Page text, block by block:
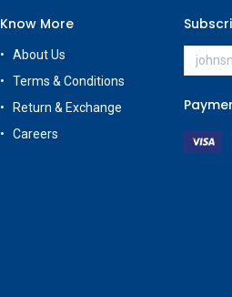
Know More
About Us
Terms & Conditions
Return & Exchange
Careers